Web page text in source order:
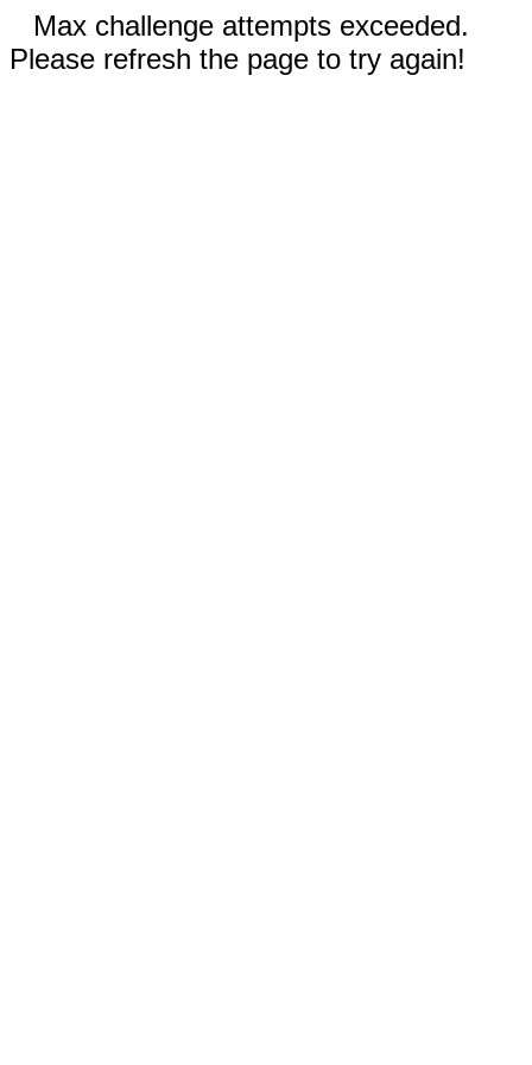
Max challenge attempts exceeded.
Please refresh the page to try again!